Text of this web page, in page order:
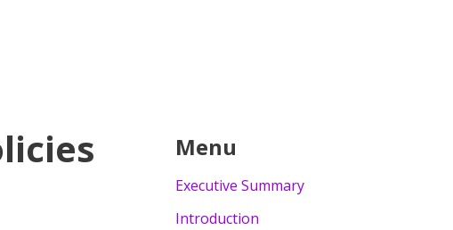
Menu
Executive Summary
Introduction